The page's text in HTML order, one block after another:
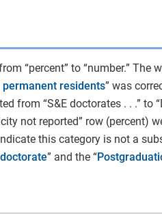
“percent” to “number.” The
residents” was
from “S&E doctorates . . .” to
not reported” row (percent)
this category is not a
” and the “